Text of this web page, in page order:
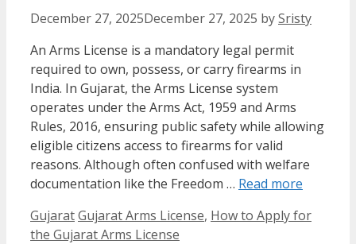
December 27, 2025December 27, 2025 bySristy
An Arms License is a mandatory legal permit
required to own, possess, or carry firearms in
India. In Gujarat, the Arms License system
operates under the Arms Act, 1959 and Arms
Rules, 2016, ensuring public safety while allowing
eligible citizens access to firearms for valid
reasons. Although often confused with welfare
documentation like the Freedom … Read more
Categories
GujaratTags
Gujarat Arms License, How to Apply for
the Gujarat Arms License